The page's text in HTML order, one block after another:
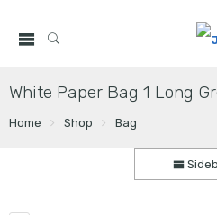
White Paper Bag 1 Long
Home Shop Bag